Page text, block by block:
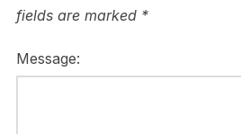
fields are marked *
Message: